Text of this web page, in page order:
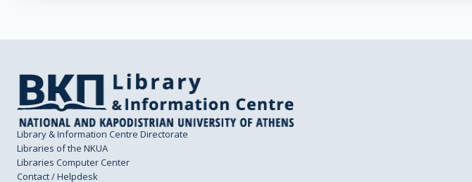
Library & Information Centre Directorate
Libraries of the NKUA
Libraries Computer Center
Contact / Helpdesk